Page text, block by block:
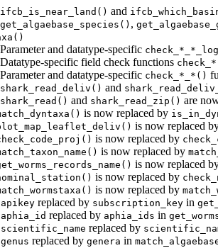
ifcb_is_near_land() and
get_algaebase_species() ,
and datatype-specific
specific field check functions
and datatype-specific check_*_*()
shark_read_deliv() and
shark_read() and shark_read_zip() are
is now replaced by
is now replaced
is now replaced by
is now replaced by
is now replaced
is now replaced by
is now replaced by
apikey replaced by subscription_key in
aphia_id replaced by aphia_ids in
scientific_name replaced by
genus replaced by genera in